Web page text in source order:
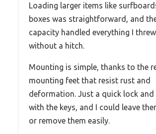
Loading larger items like
boxes was straightforward, and
capacity handled everything I
without a hitch.
Mounting is simple, thanks to the
mounting feet that resist rust and
deformation. Just a quick lock and
with the keys, and I could leave
or remove them easily.